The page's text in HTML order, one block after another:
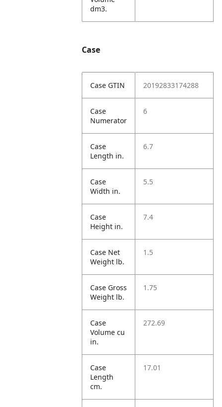
dm3.
Case
Case GTIN 20192833174288
Case
Numerator
6
Case
Length in.
6.7
Case
Width in.
5.5
Case
Height in.
7.4
Case Net
Weight lb.
1.5
Case Gross
Weight lb.
1.75
Case
Volume cu
in.
272.69
Case
Length
cm.
17.01